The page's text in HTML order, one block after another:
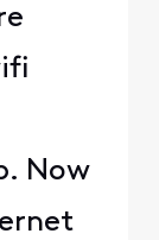
Now